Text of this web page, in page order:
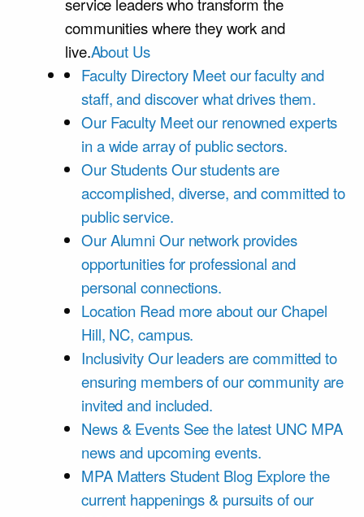
communities where they work and
live.About Us
Faculty Directory Meet our faculty and
staff, and discover what drives them.
Our Faculty Meet our renowned experts
in a wide array of public sectors.
Our StudentsOur students are
accomplished, diverse, and committed to
public service.
Our Alumni Our network provides
opportunities for professional and
personal connections.
Location Read more about our Chapel
Hill, NC, campus.
InclusivityOur leaders are committed to
ensuring members of our community are
invited and included.
News & Events See the latest UNC MPA
news and upcoming events.
MPA Matters Student Blog Explore the
current happenings & pursuits of our